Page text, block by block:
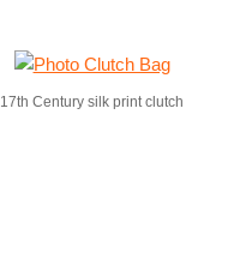
17th Century silk print clutch